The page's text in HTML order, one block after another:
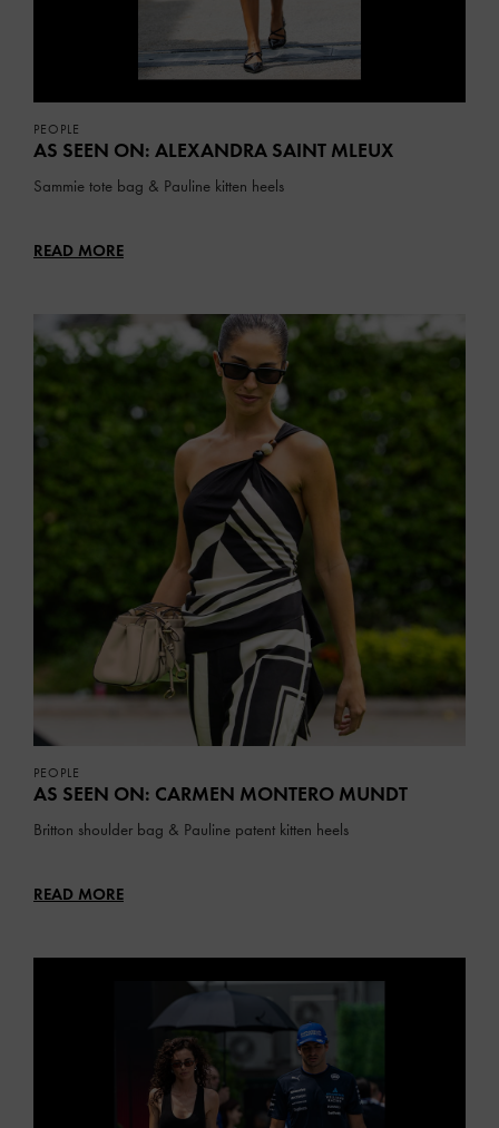
PEOPLE
AS SEEN ON: ALEXANDRA SAINT MLEUX
Sammie tote bag & Pauline kitten heels
READ MORE
PEOPLE
AS SEEN ON: CARMEN MONTERO MUNDT
Britton shoulder bag & Pauline patent kitten heels
READ MORE